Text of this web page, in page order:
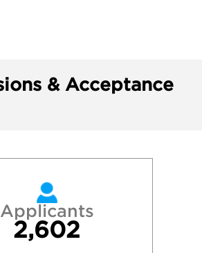
& Acceptance
Applicants
2,602